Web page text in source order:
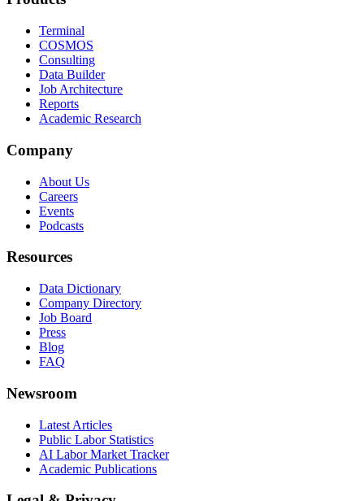
Terminal
COSMOS
Consulting
Data Builder
Job Architecture
Reports
Academic Research
Company
About Us
Careers
Events
Podcasts
Resources
Data Dictionary
Company Directory
Job Board
Press
Blog
FAQ
Newsroom
Latest Articles
Public Labor Statistics
AI Labor Market Tracker
Academic Publications